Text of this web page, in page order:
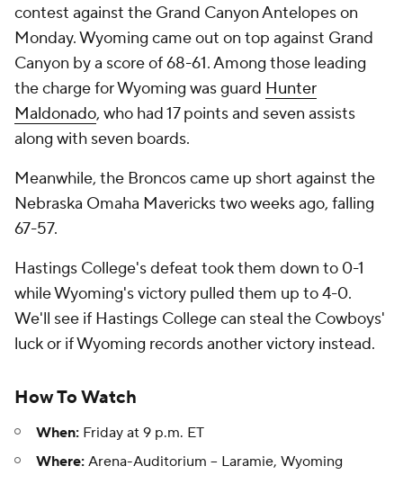
contest against the Grand Canyon Antelopes on
Monday. Wyoming came out on top against Grand
Canyon by a score of 68-61. Among those leading
the charge for Wyoming was guard Hunter
Maldonado, who had 17 points and seven assists
along with seven boards.
Meanwhile, the Broncos came up short against the
Nebraska Omaha Mavericks two weeks ago, falling
67-57.
Hastings College's defeat took them down to 0-1
while Wyoming's victory pulled them up to 4-0.
We'll see if Hastings College can steal the Cowboys'
luck or if Wyoming records another victory instead.
How To Watch
When: Friday at 9 p.m. ET
Where: Arena-Auditorium -- Laramie, Wyoming